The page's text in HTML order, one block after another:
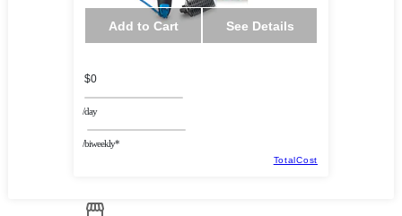
Add to Cart See Details
$0
/day
/biweekly*
TotalCost